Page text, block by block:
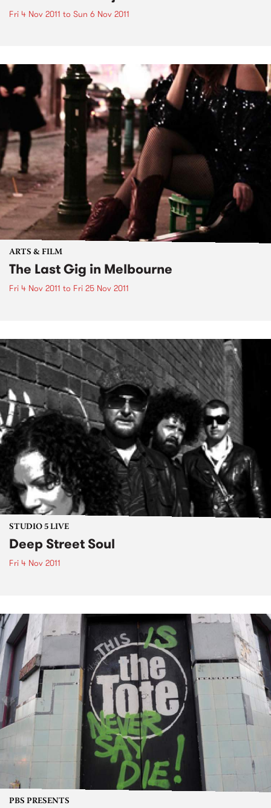
Fri 4 Nov 2011 to Sun 6 Nov 2011
ARTS & FILM
The Last Gig in Melbourne
Fri 4 Nov 2011 to Fri 25 Nov 2011
STUDIO 5 LIVE
Deep Street Soul
Fri 4 Nov 2011
PBS PRESENTS